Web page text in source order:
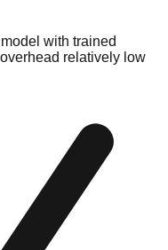
with trained
relatively low